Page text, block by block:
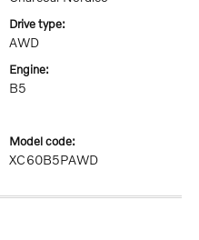
drive type:
AWD
engine:
B5
model code:
XC60B5PAWD